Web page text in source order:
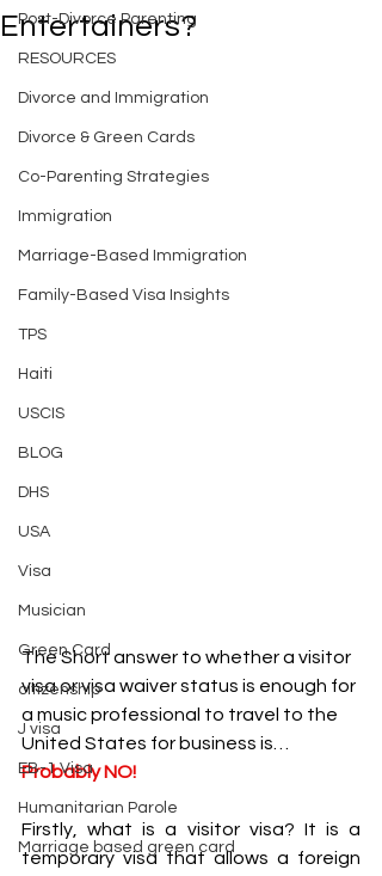
Post-Divorce Parenting
RESOURCES
Divorce and Immigration
Divorce & Green Cards
Co-Parenting Strategies
Immigration
Marriage-Based Immigration
Family-Based Visa Insights
TPS
Haiti
USCIS
BLOG
DHS
USA
Visa
Musician
Green Card
citizenship
J visa
EB-1 Visa
Humanitarian Parole
Marriage based green card
Entertainers?
The Short answer to whether a visitor
visa or visa waiver status is enough for
a music professional to travel to the
United States for business is…
Probably NO!
Firstly, what is a visitor visa? It is a
temporary visa that allows a foreign